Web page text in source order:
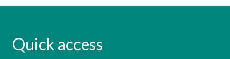
Quick access